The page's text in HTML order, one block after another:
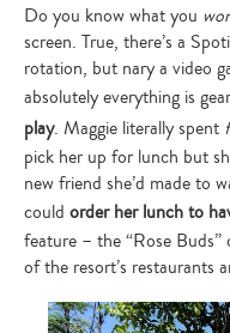
Do you know what you
screen. True, there’s a
rotation, but nary a video
absolutely everything is
play. Maggie literally spent
pick her up for lunch but
new friend she’d made to
could order her lunch to
feature – the “Rose Buds”
of the resort’s restaurants